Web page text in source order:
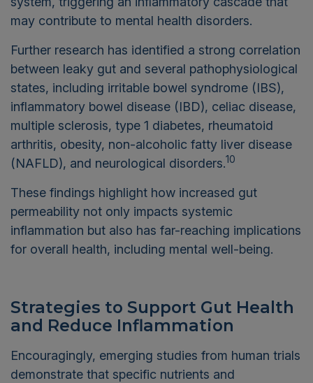
may contribute to mental health disorders.
Further research has identified a strong correlation
between leaky gut and several pathophysiological
states, including irritable bowel syndrome (IBS),
inflammatory bowel disease (IBD), celiac disease,
multiple sclerosis, type 1 diabetes, rheumatoid
arthritis, obesity, non-alcoholic fatty liver disease
(NAFLD), and neurological disorders.10
These findings highlight how increased gut
permeability not only impacts systemic
inflammation but also has far-reaching implications
for overall health, including mental well-being.
Strategies to Support Gut Health
and Reduce Inflammation
Encouragingly, emerging studies from human trials
demonstrate that specific nutrients and